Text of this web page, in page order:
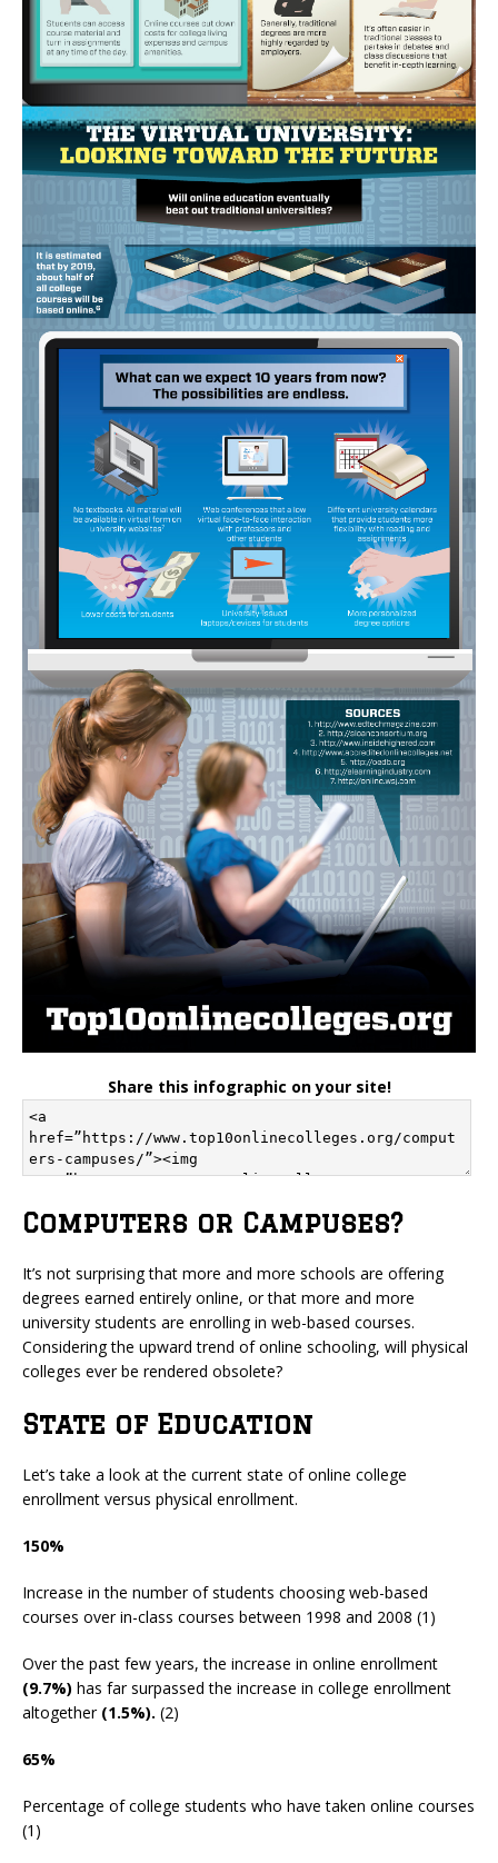
Share this infographic on your site!
Computers or Campuses?
It’s not surprising that more and more schools are offering
degrees earned entirely online, or that more and more
university students are enrolling in web-based courses.
Considering the upward trend of online schooling, will physical
colleges ever be rendered obsolete?
State of Education
Let’s take a look at the current state of online college
enrollment versus physical enrollment.
150%
Increase in the number of students choosing web-based
courses over in-class courses between 1998 and 2008 (1)
Over the past few years, the increase in online enrollment
(9.7%) has far surpassed the increase in college enrollment
altogether (1.5%). (2)
65%
Percentage of college students who have taken online courses
(1)